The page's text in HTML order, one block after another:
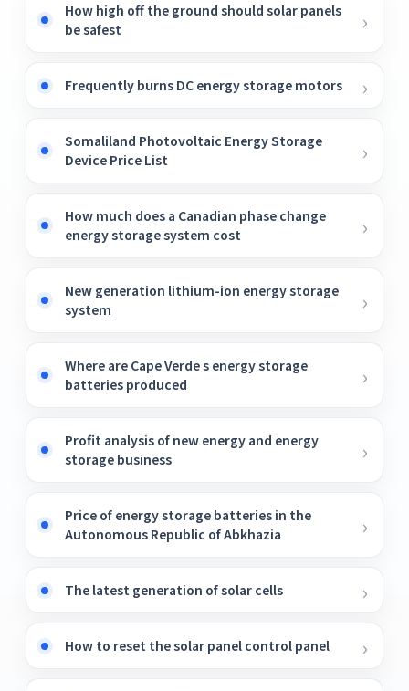
How high off the ground should solar panels
be safest
Frequently burns DC energy storage motors
Somaliland Photovoltaic Energy Storage
Device Price List
How much does a Canadian phase change
energy storage system cost
New generation lithium-ion energy storage
system
Where are Cape Verde s energy storage
batteries produced
Profit analysis of new energy and energy
storage business
Price of energy storage batteries in the
Autonomous Republic of Abkhazia
The latest generation of solar cells
How to reset the solar panel control panel